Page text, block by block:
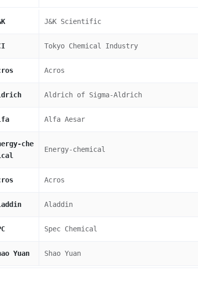
J&K Scientific
Tokyo Chemical Industry
Acros
Aldrich of Sigma-Aldrich
Alfa Aesar
che
Energy-chemical
Acros
Aladdin
Spec Chemical
Yuan Shao Yuan